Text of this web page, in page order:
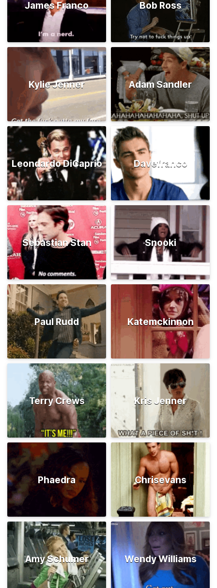
James Franco Bob Ross
Kylie Jenner Adam Sandler
Leondardo DiCaprio Davefranco
Sebastian Stan Snooki
Paul Rudd Katemckinnon
Terry Crews Kris Jenner
Phaedra Chrisevans
Amy Schumer Wendy Williams